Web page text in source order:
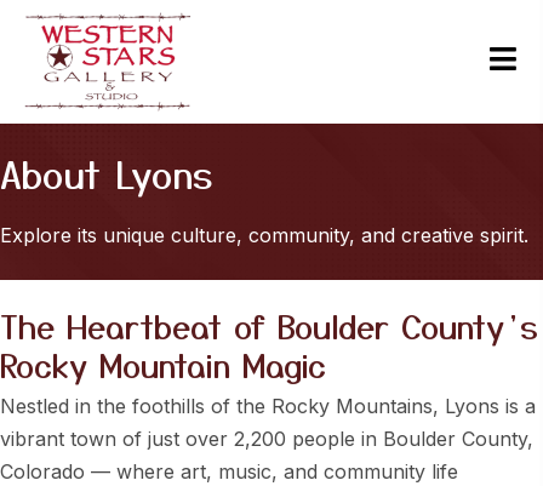
About Lyons
Explore its unique culture, community, and creative spirit.
The Heartbeat of Boulder County’s
Rocky Mountain Magic
Nestled in the foothills of the Rocky Mountains, Lyons is a
vibrant town of just over 2,200 people in Boulder County,
Colorado — where art, music, and community life